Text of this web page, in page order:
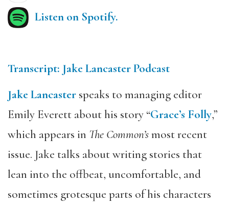
Listen on Spotify.
Transcript: Jake Lancaster Podcast
Jake Lancaster speaks to managing editor
Emily Everett about his story “Grace’s Folly,”
which appears in The Common’smost recent
issue. Jake talks about writing stories that
lean into the offbeat, uncomfortable, and
sometimes grotesque parts of his characters